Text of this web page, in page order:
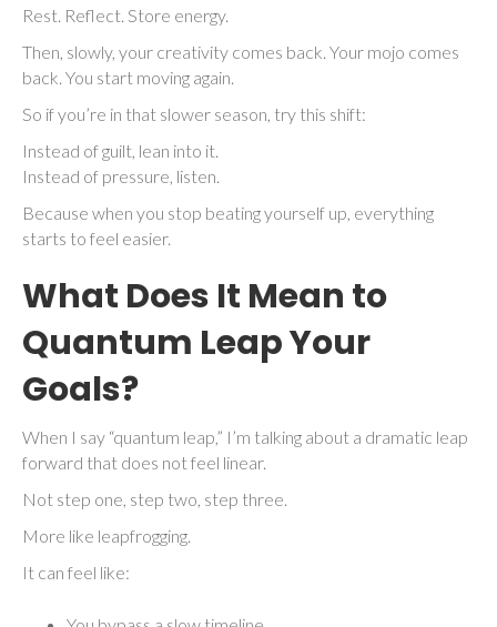
Rest. Reflect. Store energy.
Then, slowly, your creativity comes back. Your mojo comes
back. You start moving again.
So if you’re in that slower season, try this shift:
Instead of guilt, lean into it.
Instead of pressure, listen.
Because when you stop beating yourself up, everything
starts to feel easier.
What Does It Mean to
Quantum Leap Your
Goals?
When I say “quantum leap,” I’m talking about a dramatic leap
forward that does not feel linear.
Not step one, step two, step three.
More like leapfrogging.
It can feel like: